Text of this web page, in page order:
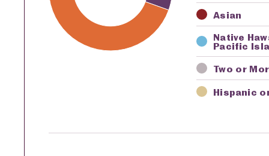
Asian
Native
Pacific
Two or
Hispanic